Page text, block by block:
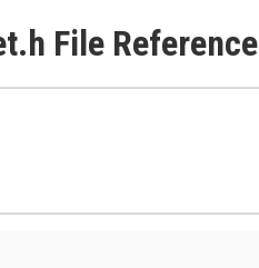
File Reference